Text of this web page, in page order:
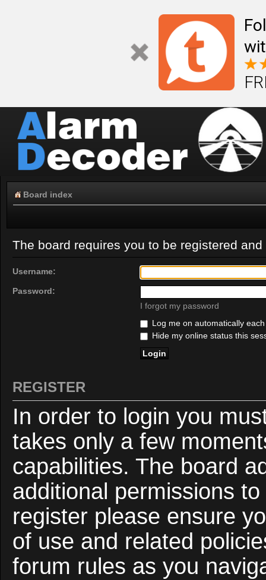
Board index
The board requires you to be registered
Username:
Password:
I forgot my password
Log me on automatically
Hide my online status this
REGISTER
In order to login you
takes only a few
capabilities. The board
additional permissions
register please ensure
of use and related
forum rules as you